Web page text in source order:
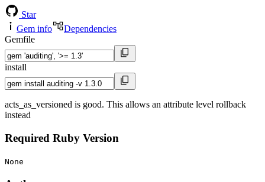
Star
Gem info
Dependencies
Gemfile
install
acts_as_versioned is good. This allows an attribute level rollback
instead
Required Ruby Version
None